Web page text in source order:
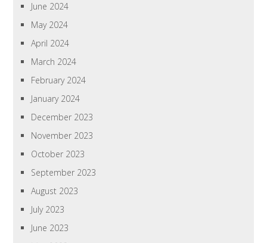
June 2024
May 2024
April 2024
March 2024
February 2024
January 2024
December 2023
November 2023
October 2023
September 2023
August 2023
July 2023
June 2023